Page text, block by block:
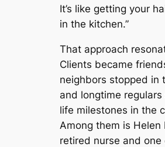
It’s like getting your
in the kitchen.”
That approach
Clients became
neighbors stopped in
and longtime regulars
life milestones in the
Among them is Helen
retired nurse and one